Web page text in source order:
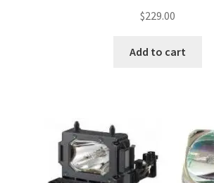
$229.00
Add to cart